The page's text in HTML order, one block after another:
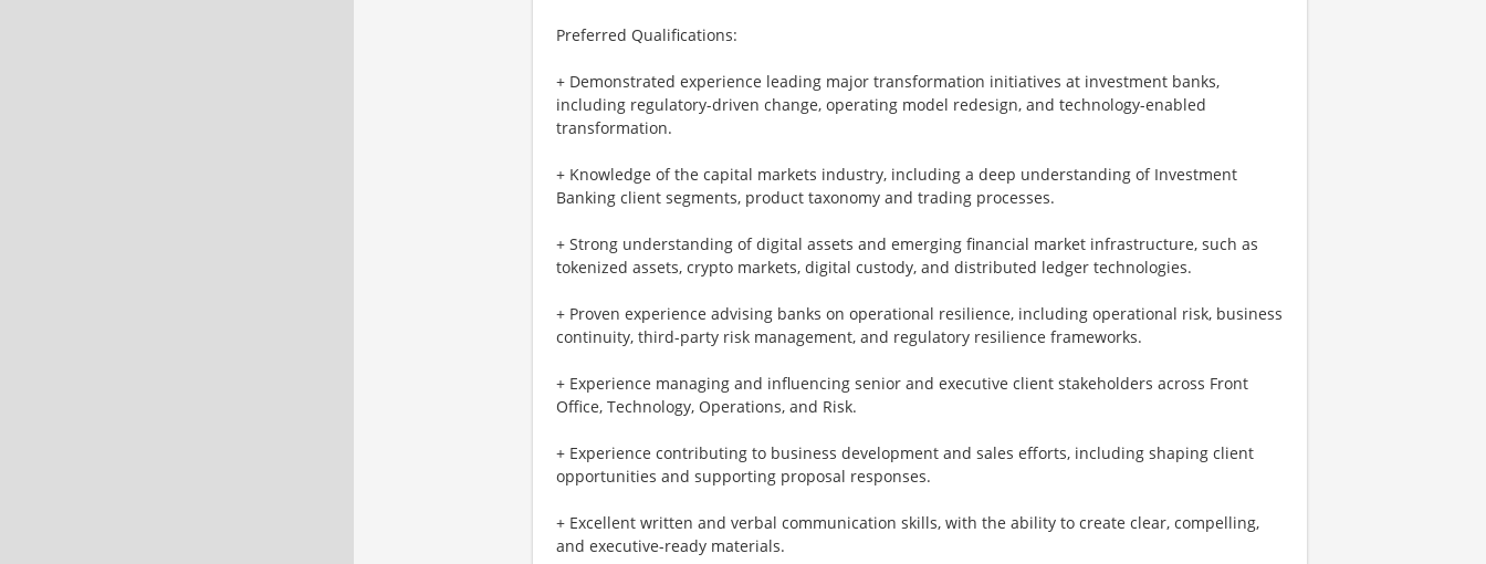
Preferred Qualifications:
+ Demonstrated experience leading major transformation initiatives at investment banks,
including regulatory-driven change, operating model redesign, and technology-enabled
transformation.
+ Knowledge of the capital markets industry, including a deep understanding of Investment
Banking client segments, product taxonomy and trading processes.
+ Strong understanding of digital assets and emerging financial market infrastructure, such as
tokenized assets, crypto markets, digital custody, and distributed ledger technologies.
+ Proven experience advising banks on operational resilience, including operational risk, business
continuity, third-party risk management, and regulatory resilience frameworks.
+ Experience managing and influencing senior and executive client stakeholders across Front
Office, Technology, Operations, and Risk.
+ Experience contributing to business development and sales efforts, including shaping client
opportunities and supporting proposal responses.
+ Excellent written and verbal communication skills, with the ability to create clear, compelling,
and executive-ready materials.